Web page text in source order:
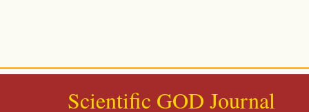
Scientific GOD Journal